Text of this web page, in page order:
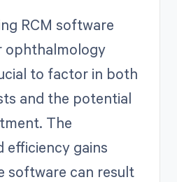
RCM software
ophthalmology
to factor in both
and the potential
The
efficiency gains
software can result